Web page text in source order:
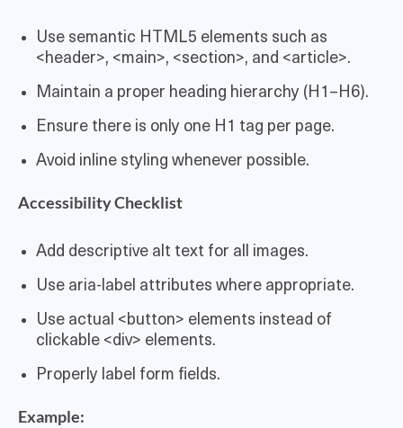
Use semantic HTML5 elements such as
<header>, <main>, <section>, and <article>.
Maintain a proper heading hierarchy (H1–H6).
Ensure there is only one H1 tag per page.
Avoid inline styling whenever possible.
Accessibility Checklist
Add descriptive alt text for all images.
Use aria-label attributes where appropriate.
Use actual <button> elements instead of
clickable <div> elements.
Properly label form fields.
Example: